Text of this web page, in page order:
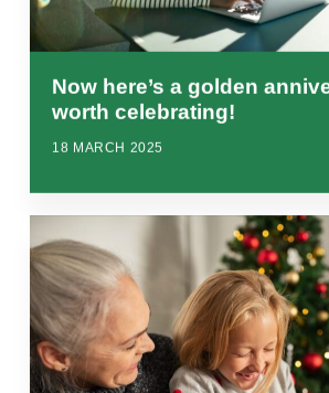
Now here’s a golden
worth celebrating!
18 MARCH 2025